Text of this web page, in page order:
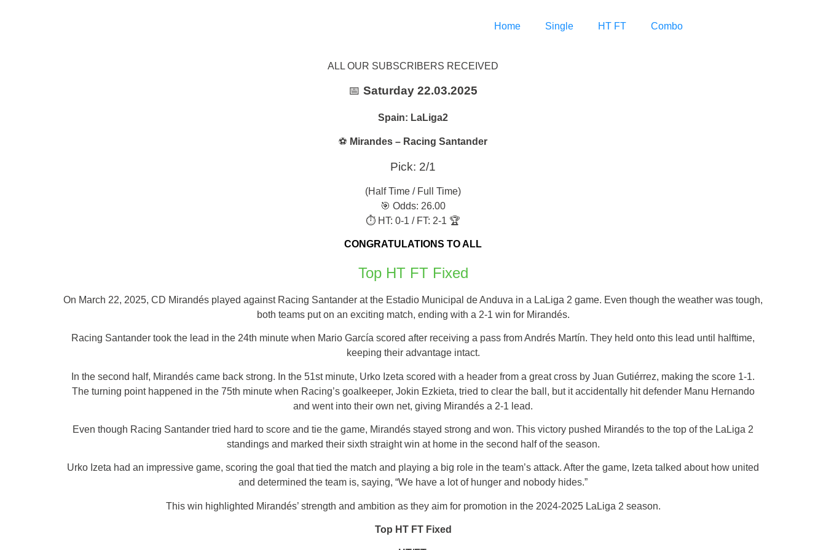
Home Single HT FT Combo
ALL OUR SUBSCRIBERS RECEIVED
📅 Saturday 22.03.2025
Spain: LaLiga2
⚽ Mirandes – Racing Santander
Pick: 2/1
(Half Time / Full Time)
🎯 Odds: 26.00
⏱ HT: 0-1 / FT: 2-1 🏆
CONGRATULATIONS TO ALL
Top HT FT Fixed
On March 22, 2025, CD Mirandés played against Racing Santander at the Estadio Municipal de Anduva in a LaLiga 2 game. Even though the weather was tough,
both teams put on an exciting match, ending with a 2-1 win for Mirandés.
Racing Santander took the lead in the 24th minute when Mario García scored after receiving a pass from Andrés Martín. They held onto this lead until halftime,
keeping their advantage intact.
In the second half, Mirandés came back strong. In the 51st minute, Urko Izeta scored with a header from a great cross by Juan Gutiérrez, making the score 1-1.
The turning point happened in the 75th minute when Racing’s goalkeeper, Jokin Ezkieta, tried to clear the ball, but it accidentally hit defender Manu Hernando
and went into their own net, giving Mirandés a 2-1 lead.
Even though Racing Santander tried hard to score and tie the game, Mirandés stayed strong and won. This victory pushed Mirandés to the top of the LaLiga 2
standings and marked their sixth straight win at home in the second half of the season.
Urko Izeta had an impressive game, scoring the goal that tied the match and playing a big role in the team’s attack. After the game, Izeta talked about how united
and determined the team is, saying, “We have a lot of hunger and nobody hides.”
This win highlighted Mirandés’ strength and ambition as they aim for promotion in the 2024-2025 LaLiga 2 season.
Top HT FT Fixed